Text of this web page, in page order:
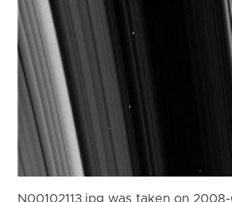
N00102113.jpg was taken on 2008-